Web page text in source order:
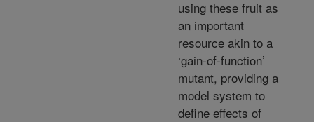
using these fruit as
an important
resource akin to a
‘gain-of-function’
mutant, providing a
model system to
define effects of